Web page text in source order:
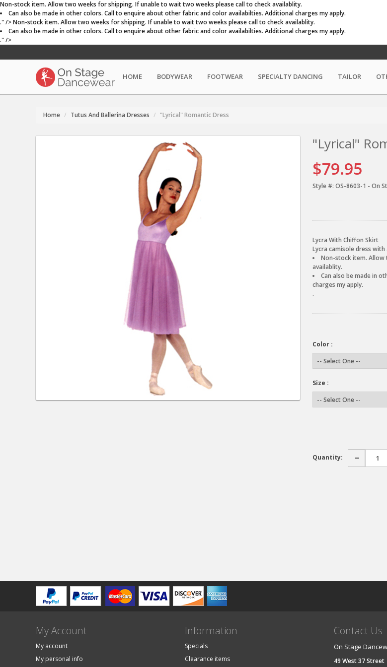
Non-stock item. Allow two weeks for shipping. If unable to wait two weeks please call to check availablity.
Can also be made in other colors. Call to enquire about other fabric and color availabilties. Additional charges my apply.
." />Non-stock item. Allow two weeks for shipping. If unable to wait two weeks please call to check availablity.
Can also be made in other colors. Call to enquire about other fabric and color availabilties. Additional charges my apply.
." />
HOME BODYWEAR FOOTWEAR SPECIALTY DANCING TAILOR
Home Tutus And Ballerina Dresses "Lyrical" Romantic Dress
"Lyrical"
$79.95
Style #: OS-8603-1 - On
Lycra With Chiffon Skirt
Lycra camisole dress
Non-stock item. Allow
availablity.
Can also be made in
charges my apply.
.
Color :
Size :
Quantity:
My Account
My account
My personal info
Information
Specials
Clearance items
Contact Us
On Stage
49 West 37 Street